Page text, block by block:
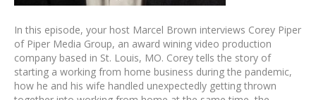
In this episode, your host Marcel Brown interviews Corey Piper
of Piper Media Group, an award wining video production
company based in St. Louis, MO. Corey tells the story of
starting a working from home business during the pandemic,
how he and his wife handled unexpectedly getting thrown